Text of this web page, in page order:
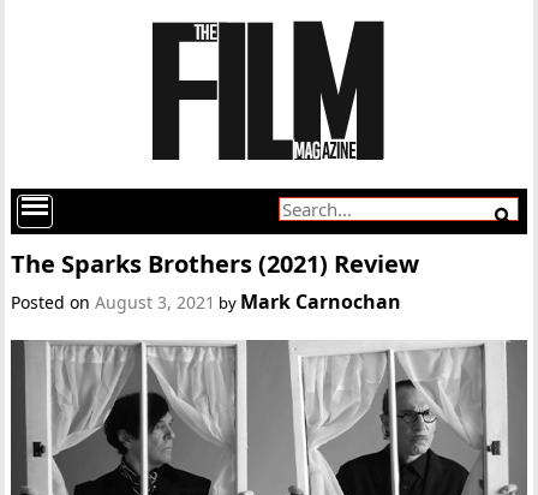
The Sparks Brothers (2021) Review
Posted onAugust 3, 2021 by Mark Carnochan